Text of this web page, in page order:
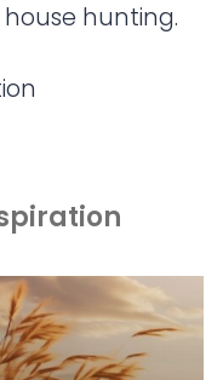
hunting.